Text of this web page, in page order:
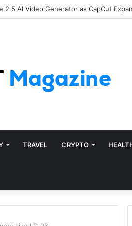
Automation Is No Longer Optional
TRAVEL CRYPTO